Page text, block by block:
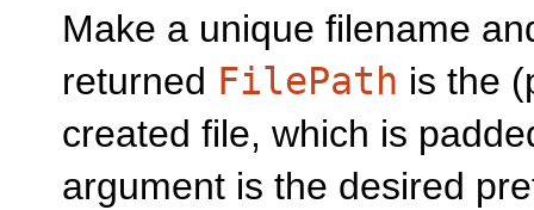
Make a unique filename
returned FilePath is the
created file, which is
argument is the desired